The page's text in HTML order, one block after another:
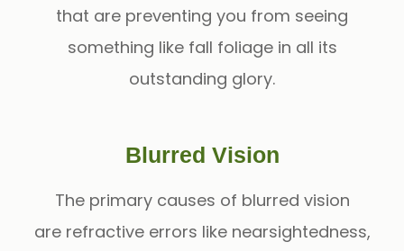
that are preventing you from seeing
something like fall foliage in all its
outstanding glory.
Blurred Vision
The primary causes of blurred vision
are refractive errors like nearsightedness,